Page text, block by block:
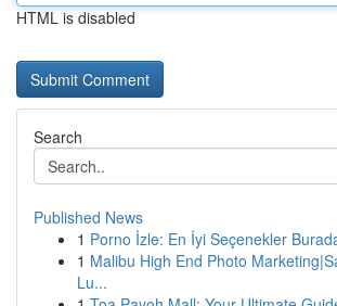
HTML is disabled
Search
Published News
1 Porno İzle: En İyi Seçenekler
1 Malibu High End Photo
Lu...